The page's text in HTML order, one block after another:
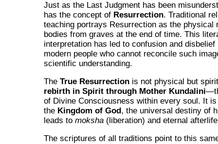
Just as the Last Judgment has been
has the concept of Resurrection. Traditional
teaching portrays Resurrection as the physical
bodies from graves at the end of time. This
interpretation has led to confusion and disbelief
modern people who cannot reconcile such
scientific understanding.
TheTrue Resurrection is not physical but
rebirth in Spirit through Mother Kundalini
of Divine Consciousness within every soul. It
the Kingdom of God , the universal destiny of
leads tomoksha (liberation) and eternal
The scriptures of all traditions point to this